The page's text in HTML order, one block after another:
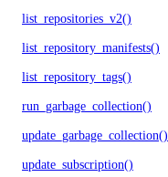
list_repositories_v2()
list_repository_manifests()
list_repository_tags()
run_garbage_collection()
update_garbage_collection()
update_subscription()